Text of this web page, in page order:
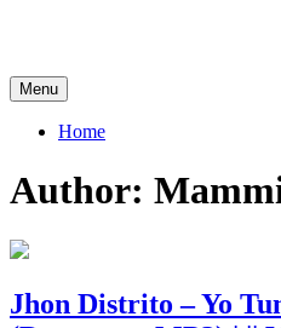
Menu
Home
Author:
Jhon Distrito – Yo